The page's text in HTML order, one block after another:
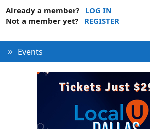
Already a member?
LOG IN
Not a member yet?
REGISTER
Events